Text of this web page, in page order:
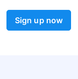
Sign up now